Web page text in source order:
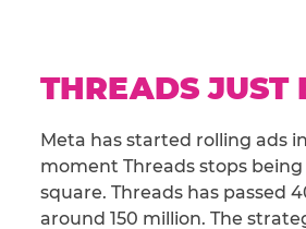
THREADS JUST
Meta has started rolling ads
moment Threads stops
square. Threads has passed
around 150 million. The